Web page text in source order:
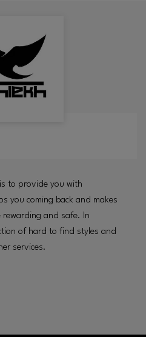
to provide you with
you coming back and makes
rewarding and safe. In
of hard to find styles and
services.